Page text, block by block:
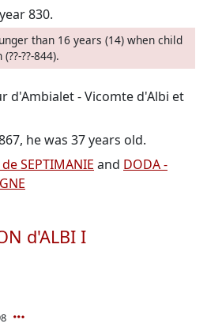
830.
than 16 years (14) when child
??-844).
d'Ambialet - Vicomte d'Albi et
, he was 37 years old.
SEPTIMANIE and DODA -
d'ALBI I